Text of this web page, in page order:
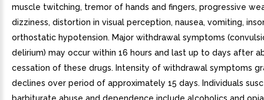
muscle twitching, tremor of hands and fingers, progressive
dizziness, distortion in visual perception, nausea, vomiting,
orthostatic hypotension. Major withdrawal symptoms
delirium) may occur within 16 hours and last up to days after
cessation of these drugs. Intensity of withdrawal symptoms
declines over period of approximately 15 days. Individuals